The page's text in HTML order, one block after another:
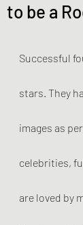
to be a
Successful
stars. They
images as
celebrities,
are loved by